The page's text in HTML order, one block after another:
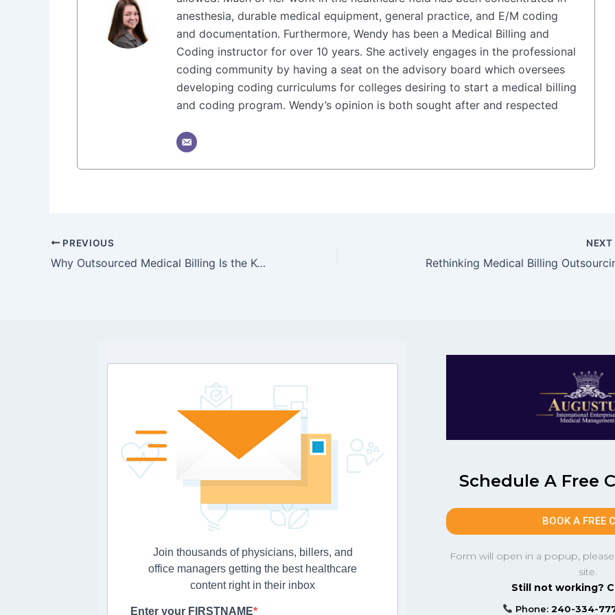
anesthesia, durable medical equipment, general practice, and E/M coding
and documentation. Furthermore, Wendy has been a Medical Billing and
Coding instructor for over 10 years. She actively engages in the professional
coding community by having a seat on the advisory board which oversees
developing coding curriculums for colleges desiring to start a medical billing
and coding program. Wendy’s opinion is both sought after and respected
PREVIOUS
Why Outsourced Medical Billing Is the Key to Practice Growth
NEXT
Rethinking Medical Billing
Join thousands of physicians, billers, and
office managers getting the best healthcare
content right in their inbox
Enter your FIRSTNAME
Schedule A Free
BOOK A FREE
Form will open in a popup,
site.
Still not working?
Phone:240-334-